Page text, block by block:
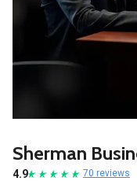
Sherman
4.9 70 reviews